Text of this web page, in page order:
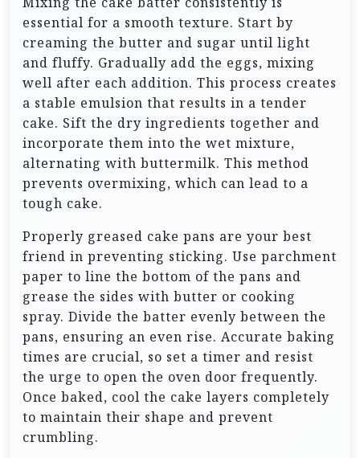
essential for a smooth texture. Start by
creaming the butter and sugar until light
and fluffy. Gradually add the eggs, mixing
well after each addition. This process creates
a stable emulsion that results in a tender
cake. Sift the dry ingredients together and
incorporate them into the wet mixture,
alternating with buttermilk. This method
prevents overmixing, which can lead to a
tough cake.
Properly greased cake pans are your best
friend in preventing sticking. Use parchment
paper to line the bottom of the pans and
grease the sides with butter or cooking
spray. Divide the batter evenly between the
pans, ensuring an even rise. Accurate baking
times are crucial, so set a timer and resist
the urge to open the oven door frequently.
Once baked, cool the cake layers completely
to maintain their shape and prevent
crumbling.